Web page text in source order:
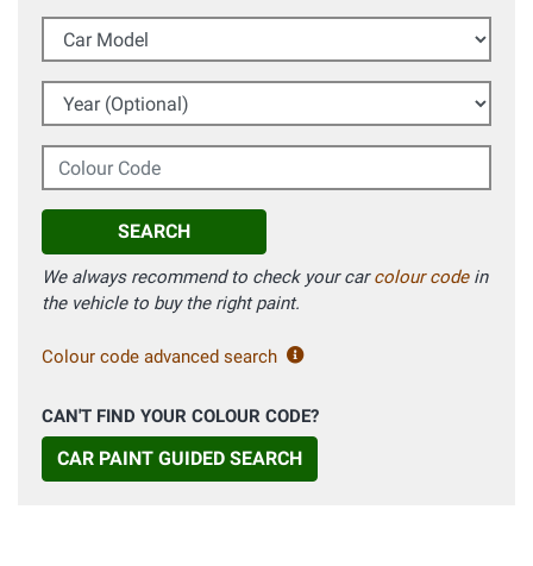
Car Model
Year (Optional)
Colour Code
SEARCH
We always recommend to check your carcolour codein
the vehicle to buy the right paint.
Colour code advanced search
CAN'T FIND YOUR COLOUR CODE?
CAR PAINT GUIDED SEARCH